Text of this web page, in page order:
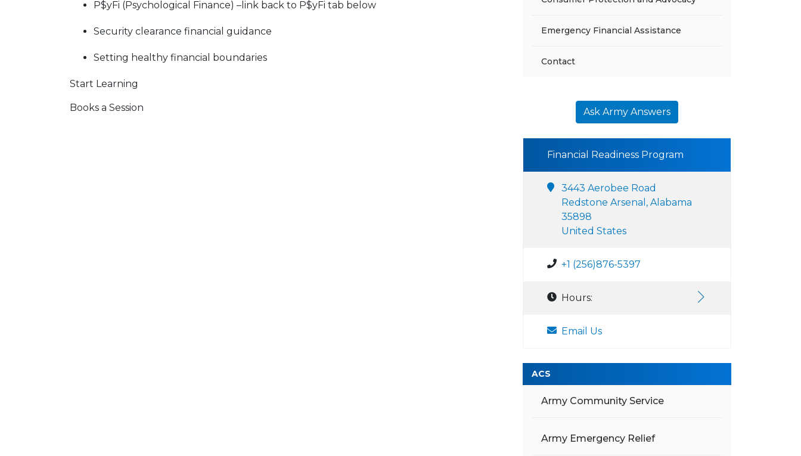
P$yFi (Psychological Finance) –link back to P$yFi tab below
Security clearance financial guidance
Setting healthy financial boundaries
Start Learning
Books a Session
Emergency Financial Assistance
Contact
Ask Army Answers
Financial Readiness Program
3443 Aerobee Road
Redstone Arsenal, Alabama
35898
United States
+1 (256)876-5397
Hours:
Email Us
ACS
Army Community Service
Army Emergency Relief